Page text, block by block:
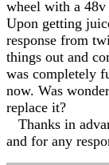
wheel with a 48v
Upon getting
response from
things out and
was completely
now. Was
replace it?
Thanks in
and for any